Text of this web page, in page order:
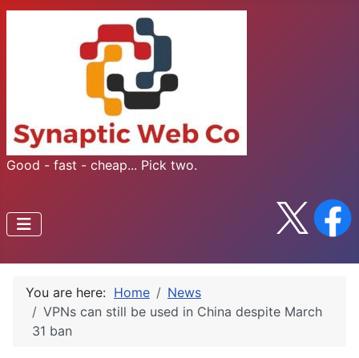
Good - fast - cheap... Pick two.
You are here: Home
News
​VPNs can still be used in China despite March
31 ban